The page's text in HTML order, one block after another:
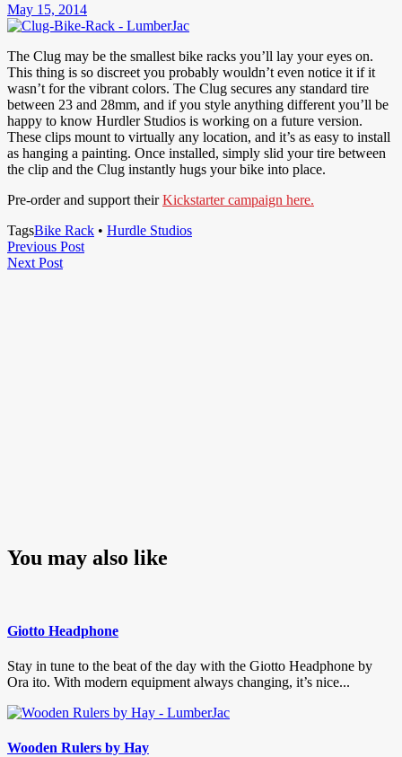
May 15, 2014
The Clug may be the smallest bike racks you’ll lay your eyes on.
This thing is so discreet you probably wouldn’t even notice it if it
wasn’t for the vibrant colors. The Clug secures any standard tire
between 23 and 28mm, and if you style anything different you’ll be
happy to know Hurdler Studios is working on a future version.
These clips mount to virtually any location, and it’s as easy to install
as hanging a painting. Once installed, simply slid your tire between
the clip and the Clug instantly hugs your bike into place.
Pre-order and support theirKickstarter campaign here.
TagsBike Rack • Hurdle Studios
Post
navigation
Previous PostPrevious
Next PostNext
You may also like
Giotto Headphone
Stay in tune to the beat of the day with the Giotto Headphone by
Ora ito. With modern equipment always changing, it’s nice...
Wooden Rulers by Hay